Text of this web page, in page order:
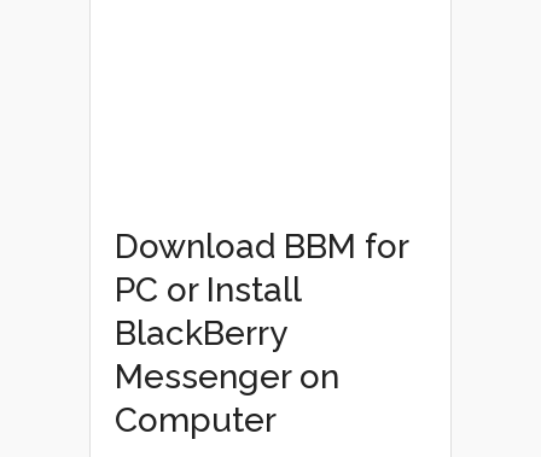
Download BBM for
PC or Install
BlackBerry
Messenger on
Computer